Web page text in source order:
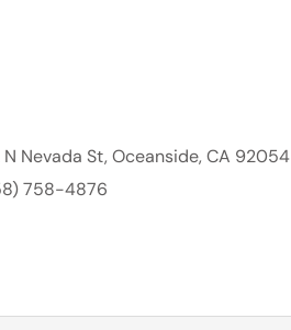
N Nevada St, Oceanside, CA 92054
758-4876